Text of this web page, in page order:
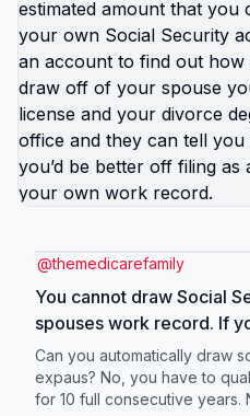
@themedicarefamily
You cannot draw Social
spouses work record. If
to determine that you
estimated amount that
your own Social Security
Can you automatically draw
expaus? No, you have to
for 10 full consecutive years.